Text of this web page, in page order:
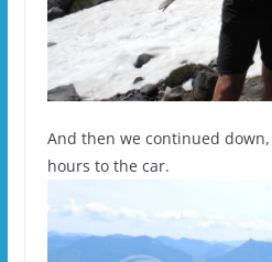
And then we continued
hours to the car.